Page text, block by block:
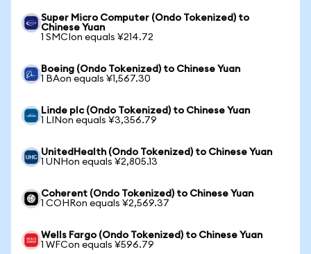
Super Micro Computer (Ondo Tokenized) to
Chinese Yuan
1 SMCIon equals ¥214.72
Boeing (Ondo Tokenized) to Chinese Yuan
1 BAon equals ¥1,567.30
Linde plc (Ondo Tokenized) to Chinese Yuan
1 LINon equals ¥3,356.79
UnitedHealth (Ondo Tokenized) to Chinese Yuan
1 UNHon equals ¥2,805.13
Coherent (Ondo Tokenized) to Chinese Yuan
1 COHRon equals ¥2,569.37
Wells Fargo (Ondo Tokenized) to Chinese Yuan
1 WFCon equals ¥596.79